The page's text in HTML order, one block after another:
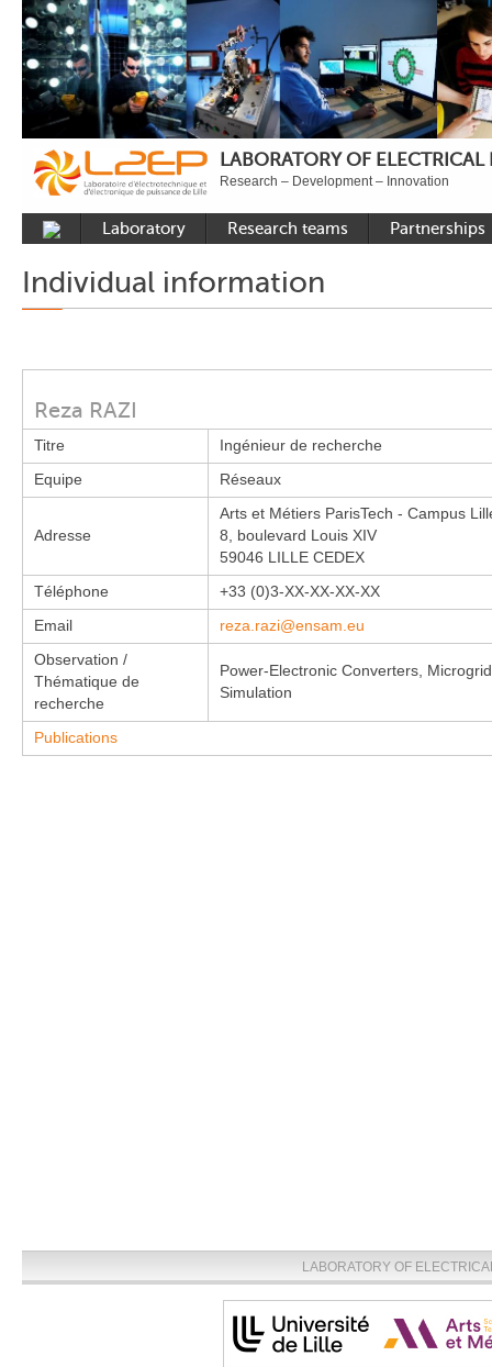
LABORATORY OF
Research – Development – Innovation
Laboratory
Developments
Publications
Carbon Care
Research teams
Power Electronics
Partnerships
Individual information
Reza RAZI
Titre Ingénieur de recherche
Equipe Réseaux
Adresse
Arts et Métiers ParisTech - Campus
8, boulevard Louis XIV
59046 LILLE CEDEX
Téléphone +33 (0)3-XX-XX-XX-XX
Email reza.razi@ensam.eu
Observation /
Thématique de
recherche
Power-Electronic Converters,
Simulation
Publications
LABORATORY OF